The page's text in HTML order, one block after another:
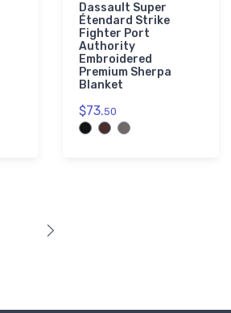
Dassault Super
Étendard Strike
Fighter Port
Authority
Embroidered
Premium Sherpa
Blanket
$73.50